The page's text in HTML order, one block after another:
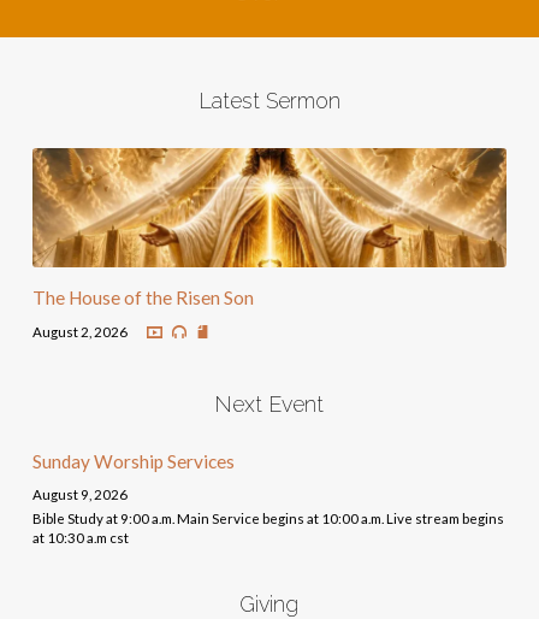
Latest Sermon
The House of the Risen Son
August 2, 2026
Next Event
Sunday Worship Services
August 9, 2026
Bible Study at 9:00 a.m. Main Service begins at 10:00 a.m. Live stream begins
at 10:30 a.m cst
Giving